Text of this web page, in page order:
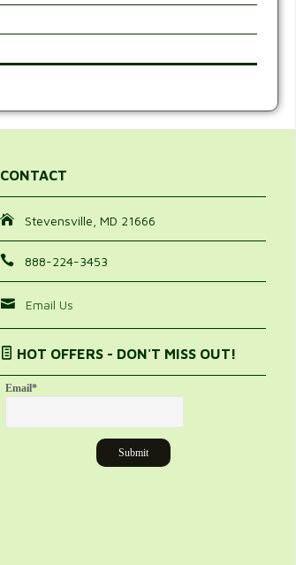
CONTACT
Stevensville, MD 21666
888-224-3453
Email Us
HOT OFFERS - DON'T MISS OUT!
Email*